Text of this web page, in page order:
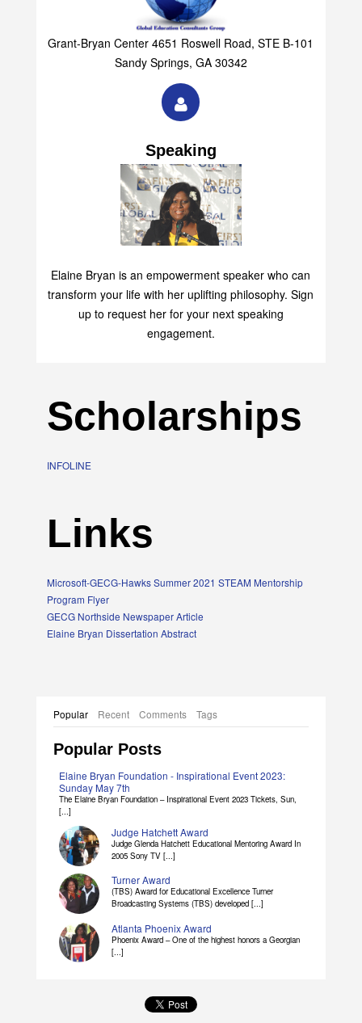
Grant-Bryan Center 4651 Roswell Road, STE B-101
Sandy Springs, GA 30342
Speaking
Elaine Bryan is an empowerment speaker who can
transform your life with her uplifting philosophy. Sign
up to request her for your next speaking
engagement.
Scholarships
INFOLINE
Links
Microsoft-GECG-Hawks Summer 2021 STEAM Mentorship
Program Flyer
GECG Northside Newspaper Article
Elaine Bryan Dissertation Abstract
Popular Recent Comments Tags
Popular Posts
Elaine Bryan Foundation - Inspirational Event 2023:
Sunday May 7th
The Elaine Bryan Foundation – Inspirational Event 2023 Tickets, Sun,
[...]
Judge Hatchett Award
Judge Glenda Hatchett Educational Mentoring Award In
2005 Sony TV [...]
Turner Award
(TBS) Award for Educational Excellence Turner
Broadcasting Systems (TBS) developed [...]
Atlanta Phoenix Award
Phoenix Award – One of the highest honors a Georgian
[...]